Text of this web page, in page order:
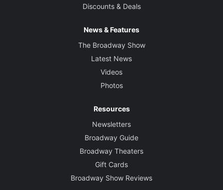
Discounts & Deals
News & Features
The Broadway Show
Latest News
Videos
Photos
Resources
Newsletters
Broadway Guide
Broadway Theaters
Gift Cards
Broadway Show Reviews